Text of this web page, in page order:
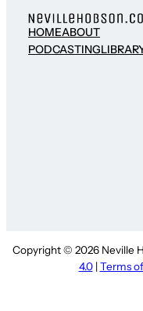
HOMEABOUT
PODCASTING
Copyright © 2026 Neville
4.0| Terms